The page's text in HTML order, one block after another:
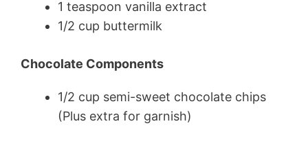
1 teaspoon vanilla extract
1/2 cup buttermilk
Chocolate Components
1/2 cup semi-sweet chocolate chips
(Plus extra for garnish)